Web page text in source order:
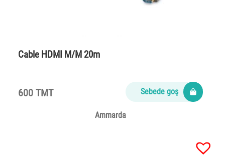
Cable HDMI M/M 20m
600 TMT Sebede goş
Ammarda